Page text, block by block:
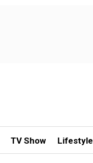
TV Show Lifestyle